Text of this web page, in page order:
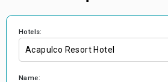
Hotels:
Acapulco Resort Hotel
Name: